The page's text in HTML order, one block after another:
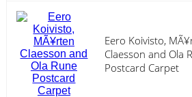
Eero Koivisto,
Claesson and Ola
Postcard Carpet